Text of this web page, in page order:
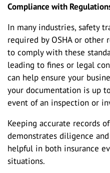
Compliance with
In many industries, safety
required by OSHA or other
to comply with these
leading to fines or legal
can help ensure your
your documentation is up
event of an inspection or
Keeping accurate records
demonstrates diligence
helpful in both insurance
situations.